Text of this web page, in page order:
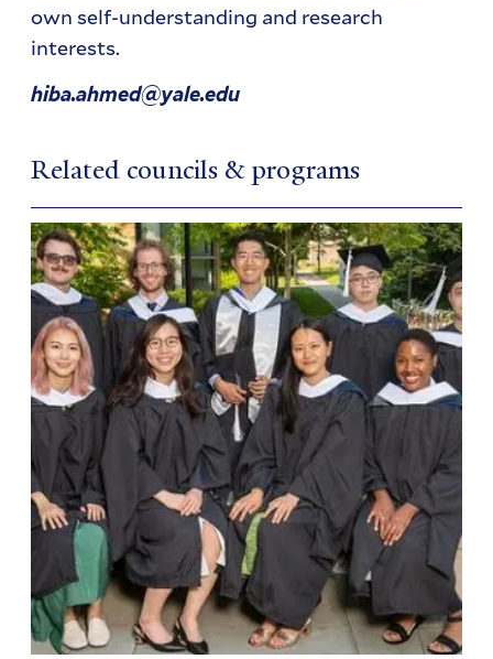
own self-understanding and research
interests.
hiba.ahmed@yale.edu
Related councils & programs